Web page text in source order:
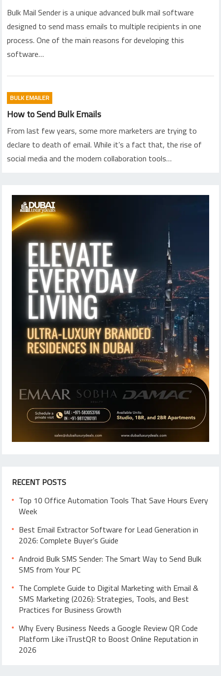
Bulk Mail Sender is a unique advanced bulk mail software
designed to send mass emails to multiple recipients in one
process. One of the main reasons for developing this
software…
BULK EMAILER
How to Send Bulk Emails
From last few years, some more marketers are trying to
declare to death of email. While it’s a fact that, the rise of
social media and the modern collaboration tools…
RECENT POSTS
Top 10 Office Automation Tools That Save Hours Every
Week
Best Email Extractor Software for Lead Generation in
2026: Complete Buyer’s Guide
Android Bulk SMS Sender: The Smart Way to Send Bulk
SMS from Your PC
The Complete Guide to Digital Marketing with Email &
SMS Marketing (2026): Strategies, Tools, and Best
Practices for Business Growth
Why Every Business Needs a Google Review QR Code
Platform Like iTrustQR to Boost Online Reputation in
2026